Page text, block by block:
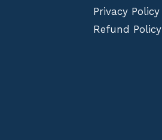
Privacy Policy
Refund Policy